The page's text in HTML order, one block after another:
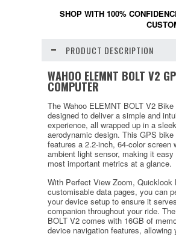
SHOP WITH 100%
PRODUCT DESCRIPTION
WAHOO ELEMNT BOLT V2
COMPUTER
The Wahoo ELEMNT BOLT V2
designed to deliver a simple and
experience, all wrapped up in a
aerodynamic design. This GPS bike
features a 2.2-inch, 64-color screen
ambient light sensor, making it
most important metrics at a glance.
With Perfect View Zoom, Quicklook
customisable data pages, you can
your device setup to ensure it
companion throughout your ride.
BOLT V2 comes with 16GB of
device navigation features, allowing